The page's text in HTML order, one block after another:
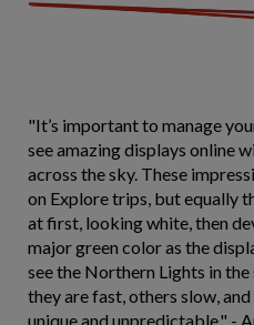
"It’s important to manage
see amazing displays online
across the sky. These
on Explore trips, but equally
at first, looking white, then
major green color as the
see the Northern Lights in
they are fast, others slow,
unique and unpredictable." -